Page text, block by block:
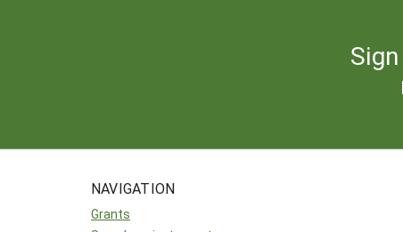
NAVIGATION
Grants